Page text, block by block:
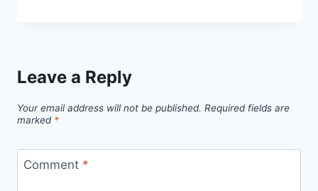
Leave a Reply
Your email address will not be published. Required fields are
marked *
Comment *